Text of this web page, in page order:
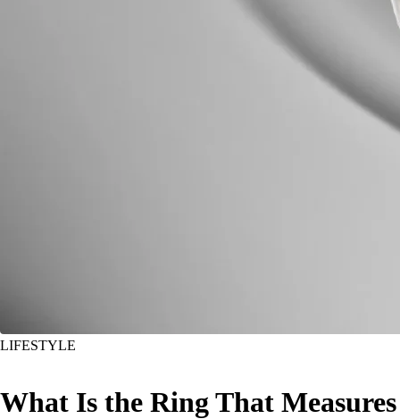
LIFESTYLE
What Is the Ring That Measures